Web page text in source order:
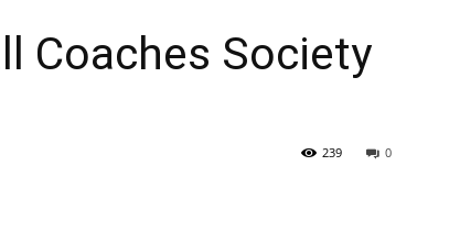
Coaches Society
0
239